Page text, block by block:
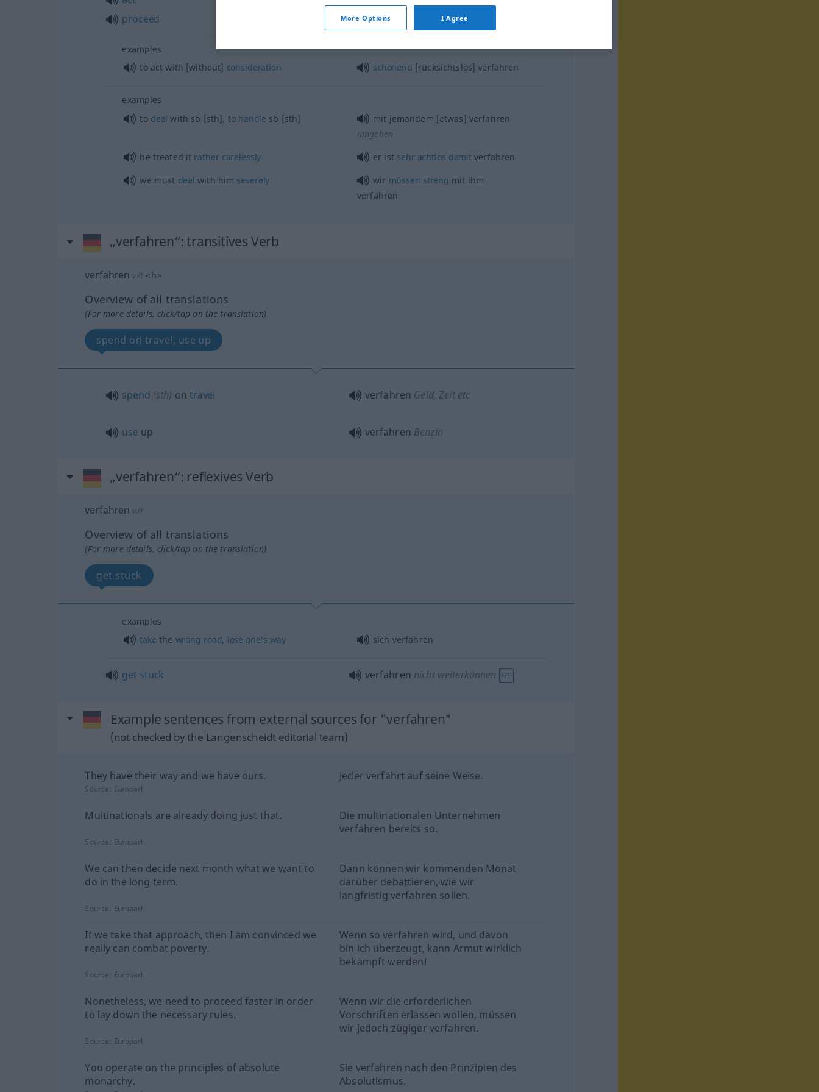
proceed
examples
to act with [without] consideration schonend [rücksichtslos] verfahren
examples
to deal with sb [sth], to handle sb [sth]
mit jemandem [etwas] verfahren
umgehen
he treated it rather carelessly er ist sehr achtlos damit verfahren
we must deal with him severely wir müssen streng mit ihm
verfahren
„verfahren“: transitives Verb
verfahren v/t <h>
Overview of all translations
(For more details, click/tap on the translation)
spend on travel, use up
spend (sth) ontravel verfahren Geld, Zeit etc
use up verfahren Benzin
„verfahren“: reflexives Verb
verfahren v/r
Overview of all translations
(For more details, click/tap on the translation)
get stuck
examples
take the wrong road, lose one’s way sich verfahren
get stuck verfahren nicht weiterkönnen FIG
Example sentences from external sources for "verfahren"
(not checked by the Langenscheidt editorial team)
They have their way and we have ours. Jeder verfährt auf seine Weise.
Source: Europarl
Multinationals are already doing just that.
Die multinationalen Unternehmen
verfahren bereits so.
Source: Europarl
We can then decide next month what we want to
do in the long term.
Dann können wir kommenden Monat
darüber debattieren, wie wir
langfristig verfahren sollen.
Source: Europarl
If we take that approach, then I am convinced we
really can combat poverty.
Wenn so verfahren wird, und davon
bin ich überzeugt, kann Armut wirklich
bekämpft werden!
Source: Europarl
Nonetheless, we need to proceed faster in order
to lay down the necessary rules.
Wenn wir die erforderlichen
Vorschriften erlassen wollen, müssen
wir jedoch zügiger verfahren.
Source: Europarl
You operate on the principles of absolute
monarchy.
Sie verfahren nach den Prinzipien des
Absolutismus.
More Options I Agree